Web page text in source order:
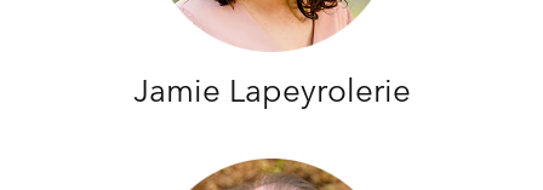
Jamie Lapeyrolerie